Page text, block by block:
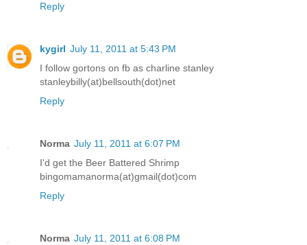
Reply
kygirl July 11, 2011 at 5:43 PM
I follow gortons on fb as charline stanley
stanleybilly(at)bellsouth(dot)net
Reply
Norma July 11, 2011 at 6:07 PM
I'd get the Beer Battered Shrimp
bingomamanorma(at)gmail(dot)com
Reply
Norma July 11, 2011 at 6:08 PM